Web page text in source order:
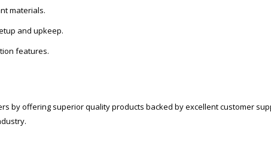
materials.
and upkeep.
features.
by offering superior quality products backed by excellent customer